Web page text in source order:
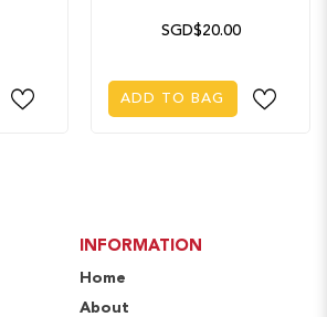
SGD$20.00
ADD TO BAG
INFORMATION
Home
About